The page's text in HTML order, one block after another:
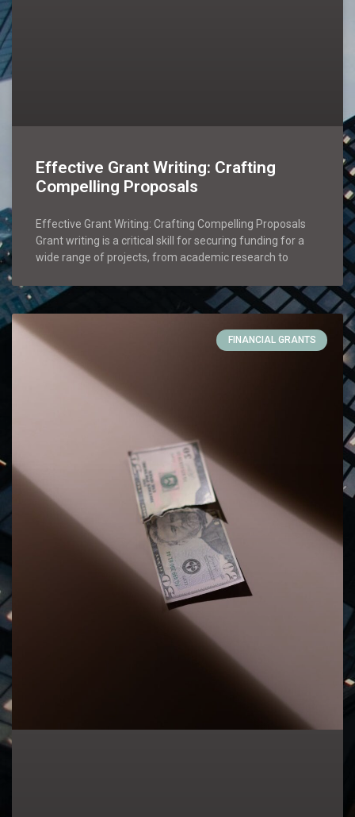
Effective Grant Writing: Crafting
Compelling Proposals
Effective Grant Writing: Crafting Compelling Proposals
Grant writing is a critical skill for securing funding for a
wide range of projects, from academic research to
FINANCIAL GRANTS